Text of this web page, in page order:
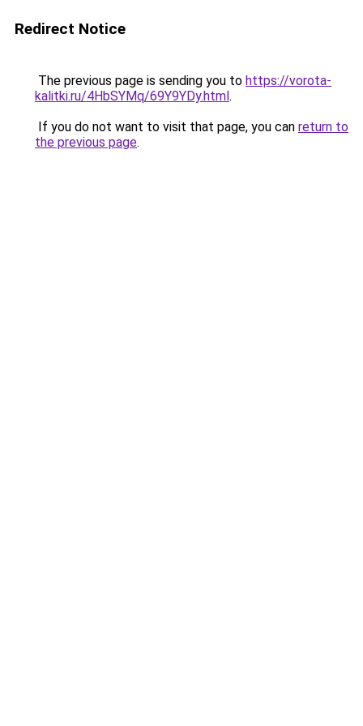
Redirect Notice
The previous page is sending you to https://vorota-
kalitki.ru/4HbSYMq/69Y9YDy.html.
If you do not want to visit that page, you can return to
the previous page.